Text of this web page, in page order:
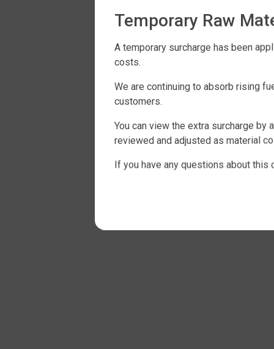
Temporary Raw
A temporary surcharge has been
costs.
We are continuing to absorb rising
customers.
You can view the extra surcharge
reviewed and adjusted as material
If you have any questions about this